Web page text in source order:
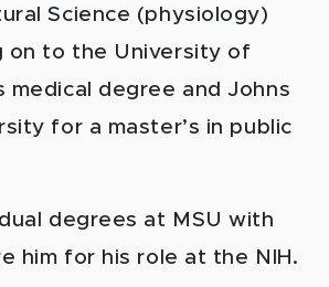
Science (physiology)
on to the University of
medical degree and Johns
for a master’s in public
degrees at MSU with
him for his role at the NIH.